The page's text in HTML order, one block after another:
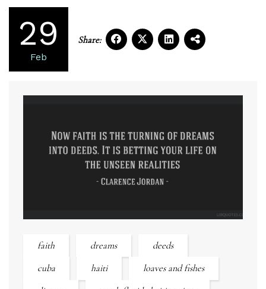
29
Feb
Share:
faith dreams
deeds
cuba
haiti
loaves and fishes